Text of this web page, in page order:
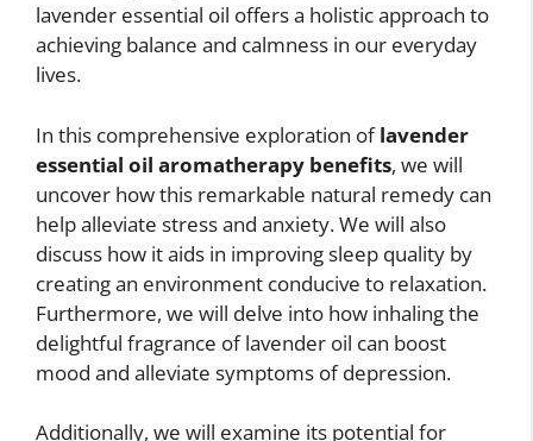
lavender essential oil offers a holistic approach to
achieving balance and calmness in our everyday
lives.
In this comprehensive exploration oflavender
essential oil aromatherapy benefits, we will
uncover how this remarkable natural remedy can
help alleviate stress and anxiety. We will also
discuss how it aids in improving sleep quality by
creating an environment conducive to relaxation.
Furthermore, we will delve into how inhaling the
delightful fragrance of lavender oil can boost
mood and alleviate symptoms of depression.
Additionally, we will examine its potential for